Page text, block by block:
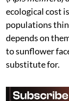
ecological cost
populations
depends on
to sunflower
substitute for.